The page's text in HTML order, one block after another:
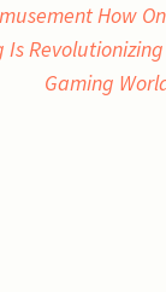
How
Is
Gaming